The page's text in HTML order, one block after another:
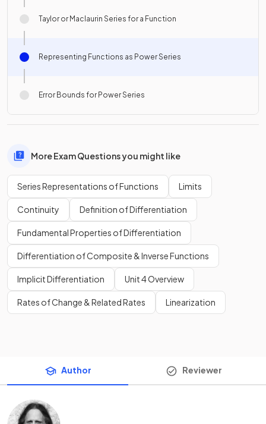
Taylor or Maclaurin Series for a Function
Representing Functions as Power Series
Error Bounds for Power Series
More Exam Questions you might like
Series Representations of Functions Limits
Continuity Definition of Differentiation
Fundamental Properties of Differentiation
Differentiation of Composite & Inverse Functions
Implicit Differentiation Unit 4 Overview
Rates of Change & Related Rates Linearization
Author Reviewer